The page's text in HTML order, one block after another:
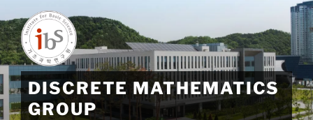
to
content
DISCRETE MATHEMATICS
GROUP